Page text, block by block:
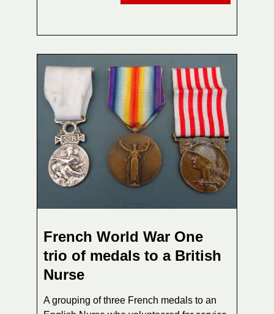
French World War One
trio of medals to a British
Nurse
A grouping of three French medals to an